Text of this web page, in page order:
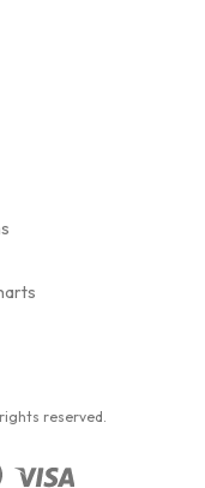
reserved.